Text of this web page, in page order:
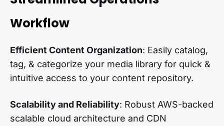
Workflow
Efficient Content Organization: Easily catalog,
tag, & categorize your media library for quick &
intuitive access to your content repository.
Scalability and Reliability: Robust AWS-backed
scalable cloud architecture and CDN